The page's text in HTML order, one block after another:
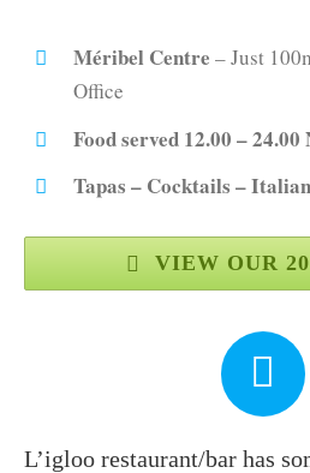
Méribel Centre – Just
Office
Food served 12.00 – 24.00
Tapas – Cocktails –
VIEW OUR
L’igloo restaurant/bar has